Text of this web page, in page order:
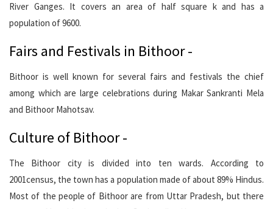
River Ganges. It covers an area of half square k and has a
population of 9600.
Fairs and Festivals in Bithoor -
Bithoor is well known for several fairs and festivals the chief
among which are large celebrations during Makar Sankranti Mela
and Bithoor Mahotsav.
Culture of Bithoor -
The Bithoor city is divided into ten wards. According to
2001census, the town has a population made of about 89% Hindus.
Most of the people of Bithoor are from Uttar Pradesh, but there